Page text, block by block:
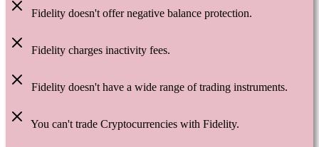
Fidelity doesn't offer negative balance protection.
Fidelity charges inactivity fees.
Fidelity doesn't have a wide range of trading instruments.
You can't trade Cryptocurrencies with Fidelity.